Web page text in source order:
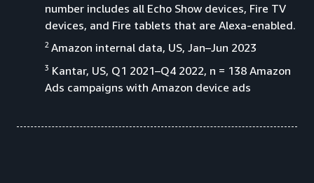
number includes all Echo Show devices, Fire TV
devices, and Fire tablets that are Alexa-enabled.
2 Amazon internal data, US, Jan–Jun 2023
3 Kantar, US, Q1 2021–Q4 2022, n = 138 Amazon
Ads campaigns with Amazon device ads